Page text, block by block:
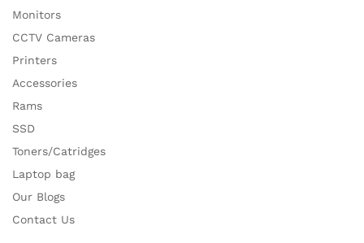
Monitors
CCTV Cameras
Printers
Accessories
Rams
SSD
Toners/Catridges
Laptop bag
Our Blogs
Contact Us